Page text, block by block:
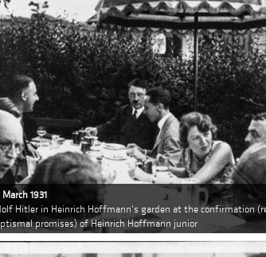
1931
Hitler in Heinrich Hoffmann's garden at the confirmation
promises) of Heinrich Hoffmann junior